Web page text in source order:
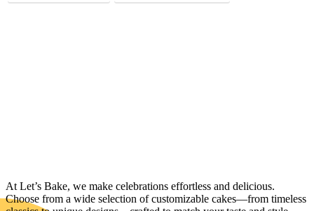
At Let’s Bake, we make celebrations effortless and delicious.
Choose from a wide selection of customizable cakes—from timeless